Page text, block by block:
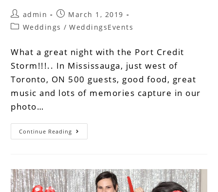
admin
March 1, 2019
Weddings / WeddingsEvents
What a great night with the Port Credit
Storm!!!.. In Mississauga, just west of
Toronto, ON 500 guests, good food, great
music and lots of memories capture in our
photo…
Continue Reading